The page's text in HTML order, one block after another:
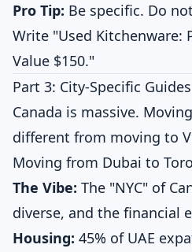
Pro Tip: Be specific. Do
Write "Used Kitchenware:
Value $150."
Part 3: City-Specific Guides
Canada is massive.
different from moving to
Moving from Dubai to
The Vibe: The "NYC" of
diverse, and the financial
Housing: 45% of UAE